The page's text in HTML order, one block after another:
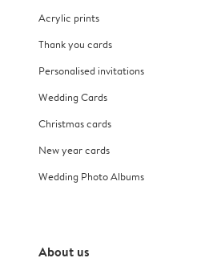
Acrylic prints
Thank you cards
Personalised invitations
Wedding Cards
Christmas cards
New year cards
Wedding Photo Albums
About us